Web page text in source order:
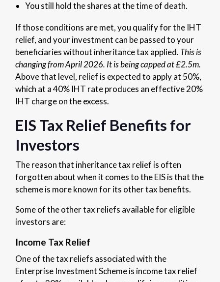
You still hold the shares at the time of death.
If those conditions are met, you qualify for the IHT
relief, and your investment can be passed to your
beneficiaries without inheritance tax applied. This is
changing from April 2026. It is being capped at £2.5m.
Above that level, relief is expected to apply at 50%,
which at a 40% IHT rate produces an effective 20%
IHT charge on the excess.
EIS Tax Relief Benefits for
Investors
The reason that inheritance tax relief is often
forgotten about when it comes to the EIS is that the
scheme is more known for its other tax benefits.
Some of the other tax reliefs available for eligible
investors are:
Income Tax Relief
One of the tax reliefs associated with the
Enterprise Investment Scheme is income tax relief